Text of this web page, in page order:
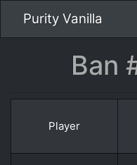
Purity Vanilla
Ban
Player